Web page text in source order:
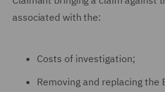
associated with the:
Costs of investigation;
Removing and replacing the